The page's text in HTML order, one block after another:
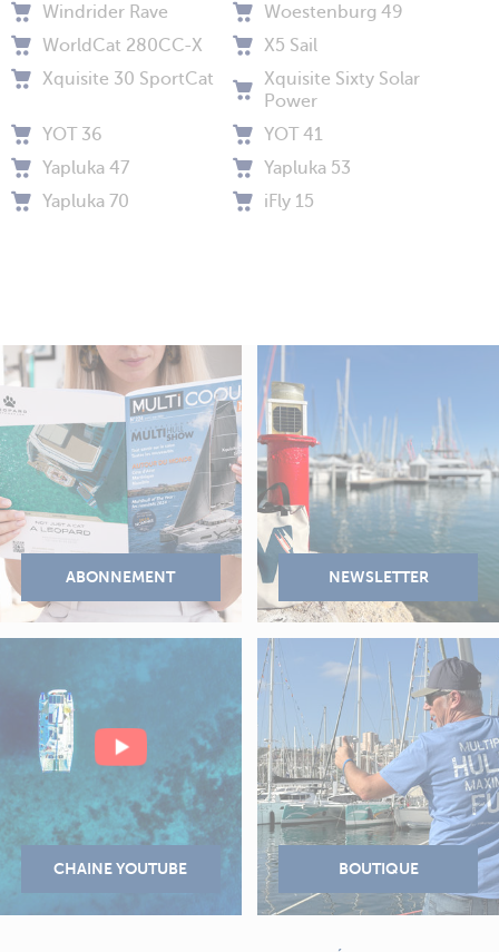
Windrider Rave
Woestenburg 49
WorldCat 280CC-X
X5 Sail
Xquisite 30 SportCat
Xquisite Sixty Solar
Power
YOT 36
YOT 41
Yapluka 47
Yapluka 53
Yapluka 70
iFly 15